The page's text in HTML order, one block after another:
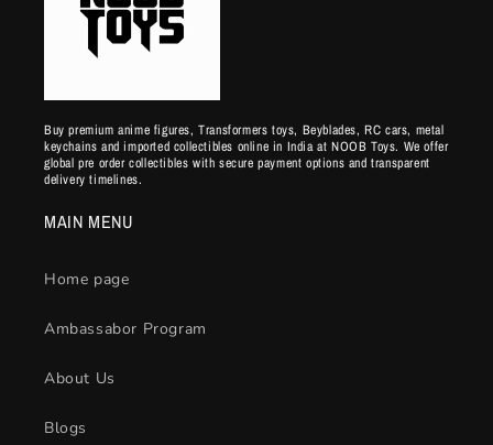
Buy premium anime figures, Transformers toys, Beyblades, RC cars, metal
keychains and imported collectibles online in India at NOOB Toys. We offer
global pre order collectibles with secure payment options and transparent
delivery timelines.
MAIN MENU
Home page
Ambassabor Program
About Us
Blogs